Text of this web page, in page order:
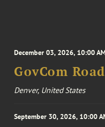
December 03, 2026, 10:00
GovCom
Denver, United States
September 30, 2026, 10:00